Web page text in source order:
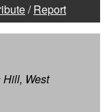
/Report
Hill, West